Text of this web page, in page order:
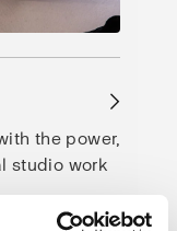
→
the power,
studio work